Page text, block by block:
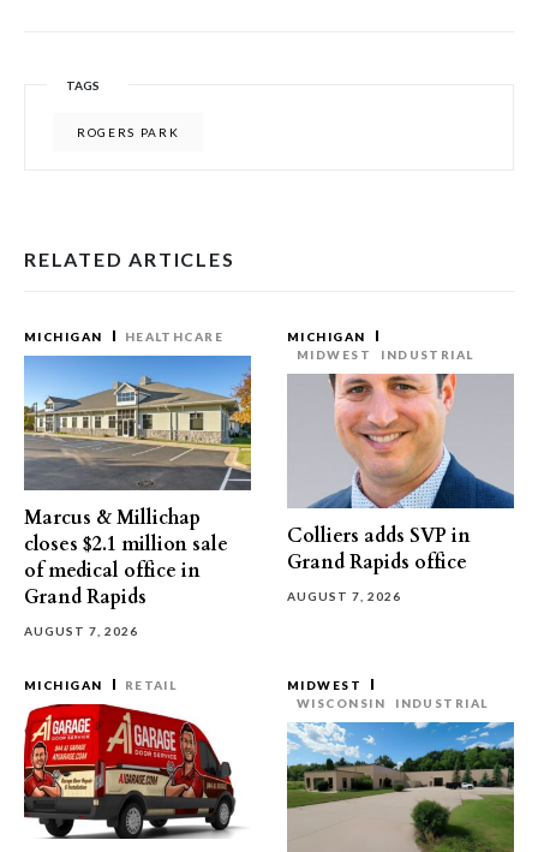
TAGS
ROGERS PARK
RELATED ARTICLES
MICHIGAN HEALTHCARE
Marcus & Millichap
closes $2.1 million sale
of medical office in
Grand Rapids
AUGUST 7, 2026
MICHIGAN
MIDWEST
INDUSTRIAL
Colliers adds SVP in
Grand Rapids office
AUGUST 7, 2026
MICHIGAN RETAIL
MIDWEST
WISCONSIN
INDUSTRIAL